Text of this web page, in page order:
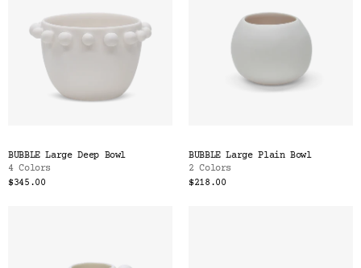
BUBBLE Large Deep Bowl
4 Colors
$345.00
BUBBLE Large Plain Bowl
2 Colors
$218.00